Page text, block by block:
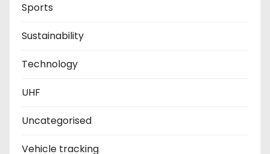
Sports
Sustainability
Technology
UHF
Uncategorised
Vehicle tracking